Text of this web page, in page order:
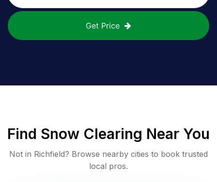
Get Price
Find Snow Clearing Near You
Not in Richfield? Browse nearby cities to book trusted
local pros.